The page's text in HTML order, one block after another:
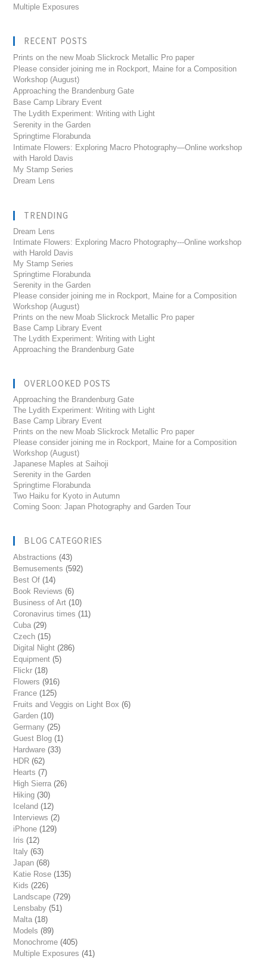
Multiple Exposures
RECENT POSTS
Prints on the new Moab Slickrock Metallic Pro paper
Please consider joining me in Rockport, Maine for a Composition
Workshop (August)
Approaching the Brandenburg Gate
Base Camp Library Event
The Lydith Experiment: Writing with Light
Serenity in the Garden
Springtime Florabunda
Intimate Flowers: Exploring Macro Photography—Online workshop
with Harold Davis
My Stamp Series
Dream Lens
TRENDING
Dream Lens
Intimate Flowers: Exploring Macro Photography---Online workshop
with Harold Davis
My Stamp Series
Springtime Florabunda
Serenity in the Garden
Please consider joining me in Rockport, Maine for a Composition
Workshop (August)
Prints on the new Moab Slickrock Metallic Pro paper
Base Camp Library Event
The Lydith Experiment: Writing with Light
Approaching the Brandenburg Gate
OVERLOOKED POSTS
Approaching the Brandenburg Gate
The Lydith Experiment: Writing with Light
Base Camp Library Event
Prints on the new Moab Slickrock Metallic Pro paper
Please consider joining me in Rockport, Maine for a Composition
Workshop (August)
Japanese Maples at Saihoji
Serenity in the Garden
Springtime Florabunda
Two Haiku for Kyoto in Autumn
Coming Soon: Japan Photography and Garden Tour
BLOG CATEGORIES
Abstractions (43)
Bemusements (592)
Best Of (14)
Book Reviews (6)
Business of Art (10)
Coronavirus times (11)
Cuba (29)
Czech (15)
Digital Night (286)
Equipment (5)
Flickr (18)
Flowers (916)
France (125)
Fruits and Veggis on Light Box (6)
Garden (10)
Germany (25)
Guest Blog (1)
Hardware (33)
HDR (62)
Hearts (7)
High Sierra (26)
Hiking (30)
Iceland (12)
Interviews (2)
iPhone (129)
Iris (12)
Italy (63)
Japan (68)
Katie Rose (135)
Kids (226)
Landscape (729)
Lensbaby (51)
Malta (18)
Models (89)
Monochrome (405)
Multiple Exposures (41)